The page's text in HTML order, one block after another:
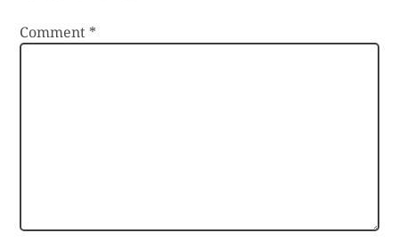
Comment *